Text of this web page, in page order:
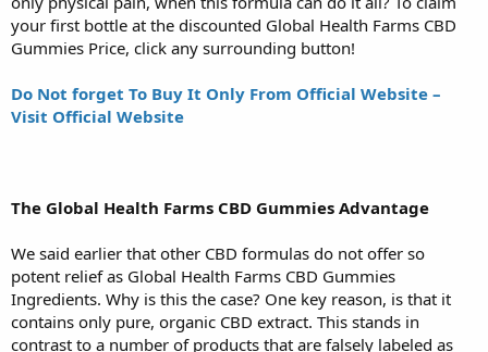
your first bottle at the discounted Global Health Farms CBD
Gummies Price, click any surrounding button!
Do Not forget To Buy It Only From Official Website –
Visit Official Website
The Global Health Farms CBD Gummies Advantage
We said earlier that other CBD formulas do not offer so
potent relief as Global Health Farms CBD Gummies
Ingredients. Why is this the case? One key reason, is that it
contains only pure, organic CBD extract. This stands in
contrast to a number of products that are falsely labeled as